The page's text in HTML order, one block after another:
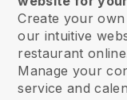
Create your
our intuitive
restaurant
Manage your
service and